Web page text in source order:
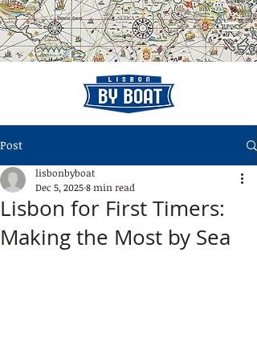
Post
Lisbon for First Timers:
Making the Most by Sea
lisbonbyboat
Dec 5, 20258 min read